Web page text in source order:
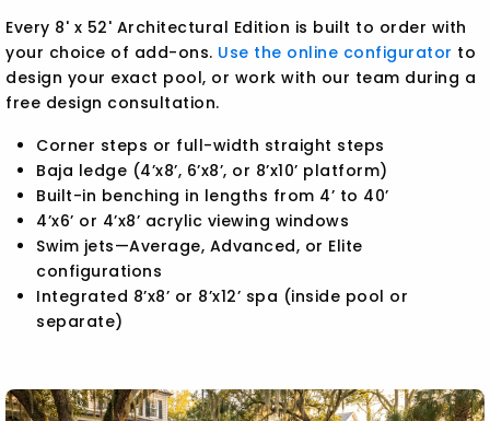
Every 8' x 52' Architectural Edition is built to order with
your choice of add-ons. Use the online configurator to
design your exact pool, or work with our team during a
free design consultation.
Corner steps or full-width straight steps
Baja ledge (4’x8’, 6’x8’, or 8’x10’ platform)
Built-in benching in lengths from 4’ to 40’
4’x6’ or 4’x8’ acrylic viewing windows
Swim jets—Average, Advanced, or Elite
configurations
Integrated 8’x8’ or 8’x12’ spa (inside pool or
separate)